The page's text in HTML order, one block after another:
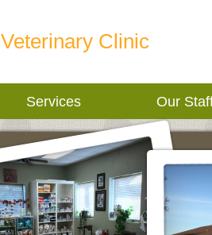
Clinic
Services Our